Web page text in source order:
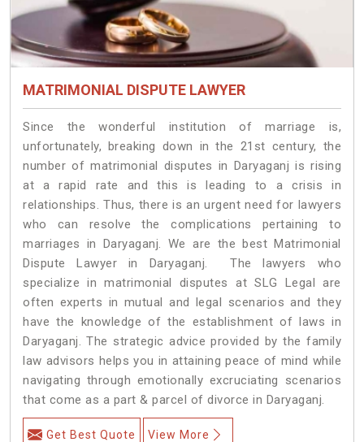
MATRIMONIAL DISPUTE LAWYER
Since the wonderful institution of marriage is,
unfortunately, breaking down in the 21st century, the
number of matrimonial disputes in Daryaganj is rising
at a rapid rate and this is leading to a crisis in
relationships. Thus, there is an urgent need for lawyers
who can resolve the complications pertaining to
marriages in Daryaganj. We are the best Matrimonial
Dispute Lawyer in Daryaganj. The lawyers who
specialize in matrimonial disputes at SLG Legal are
often experts in mutual and legal scenarios and they
have the knowledge of the establishment of laws in
Daryaganj. The strategic advice provided by the family
law advisors helps you in attaining peace of mind while
navigating through emotionally excruciating scenarios
that come as a part & parcel of divorce in Daryaganj.
Get Best Quote View More